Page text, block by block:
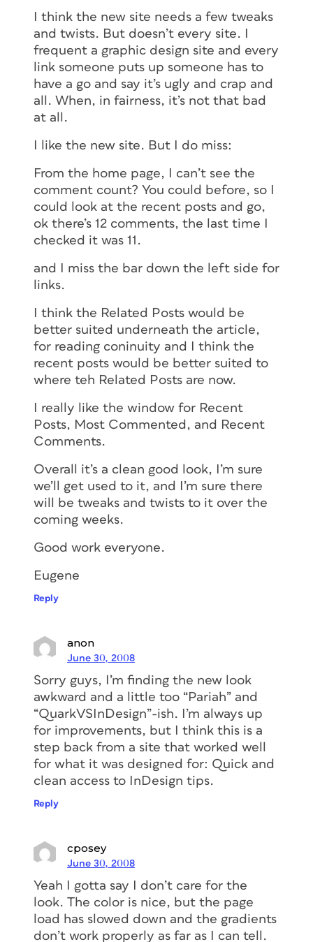
I think the new site needs a few tweaks
and twists. But doesn’t every site. I
frequent a graphic design site and every
link someone puts up someone has to
have a go and say it’s ugly and crap and
all. When, in fairness, it’s not that bad
at all.
I like the new site. But I do miss:
From the home page, I can’t see the
comment count? You could before, so I
could look at the recent posts and go,
ok there’s 12 comments, the last time I
checked it was 11.
and I miss the bar down the left side for
links.
I think the Related Posts would be
better suited underneath the article,
for reading coninuity and I think the
recent posts would be better suited to
where teh Related Posts are now.
I really like the window for Recent
Posts, Most Commented, and Recent
Comments.
Overall it’s a clean good look, I’m sure
we’ll get used to it, and I’m sure there
will be tweaks and twists to it over the
coming weeks.
Good work everyone.
Eugene
Reply
anon
June 30, 2008
Sorry guys, I’m finding the new look
awkward and a little too “Pariah” and
“QuarkVSInDesign”-ish. I’m always up
for improvements, but I think this is a
step back from a site that worked well
for what it was designed for: Quick and
clean access to InDesign tips.
Reply
cposey
June 30, 2008
Yeah I gotta say I don’t care for the
look. The color is nice, but the page
load has slowed down and the gradients
don’t work properly as far as I can tell.